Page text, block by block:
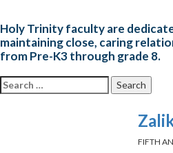
Holy Trinity faculty are
maintaining close, caring
from Pre-K3 through grade 8.
Search for:
FIFTH